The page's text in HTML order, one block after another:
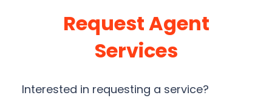
Request Agent
Services
Interested in requesting a service?